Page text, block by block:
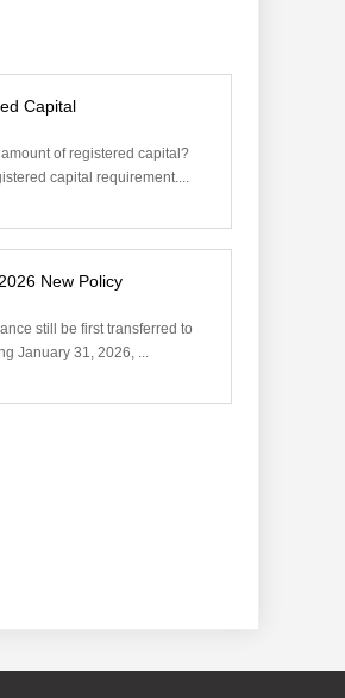
Capital
of registered capital?
capital requirement....
New Policy‌
still be first transferred to
January 31, 2026, ...